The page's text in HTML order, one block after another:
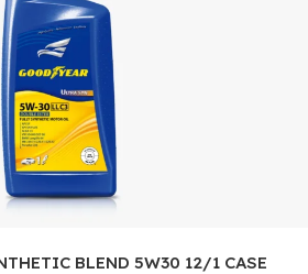
BLEND 5W30 12/1 CASE